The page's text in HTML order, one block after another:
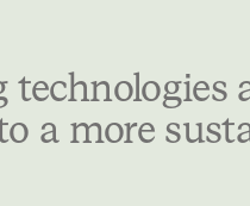
technologies
a more